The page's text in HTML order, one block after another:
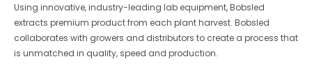
Using innovative, industry-leading lab equipment, Bobsled
extracts premium product from each plant harvest. Bobsled
collaborates with growers and distributors to create a process that
is unmatched in quality, speed and production.